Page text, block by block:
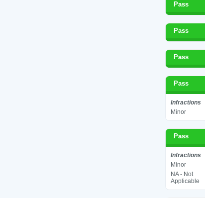
Pass
Pass
Pass
Pass
Infractions
Minor
Pass
Infractions
Minor
NA - Not
Applicable